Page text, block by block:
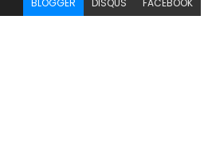
BLOGGER DISQUS FACEBOOK